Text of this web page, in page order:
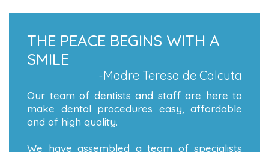
THE PEACE BEGINS WITH A
SMILE
-Madre Teresa de Calcuta
Our team of dentists and staff are here to
make dental procedures easy, affordable
and of high quality.
We have assembled a team of specialists